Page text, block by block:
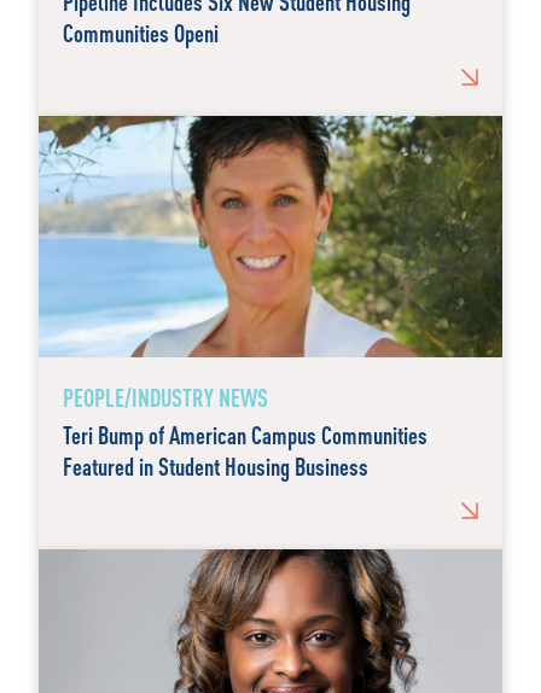
Communities Openi
PEOPLE/INDUSTRY NEWS
Teri Bump of American Campus Communities
Featured in Student Housing Business